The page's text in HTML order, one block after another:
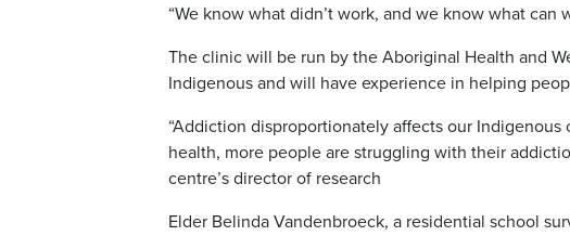
“We know what didn’t work, and we know what can
The clinic will be run by the Aboriginal Health and
Indigenous and will have experience in helping
“Addiction disproportionately affects our
health, more people are struggling with their
centre’s director of research
Elder Belinda Vandenbroeck, a residential school